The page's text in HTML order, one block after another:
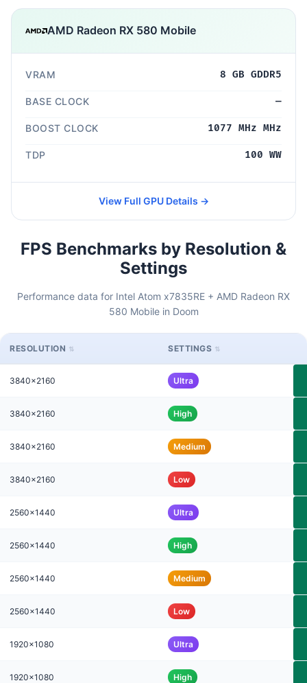
AMD Radeon RX 580 Mobile
VRAM 8 GB GDDR5
BASE CLOCK —
BOOST CLOCK 1077 MHz MHz
TDP 100 WW
View Full GPU Details →
FPS Benchmarks by Resolution &
Settings
Performance data for Intel Atom x7835RE + AMD Radeon RX
580 Mobile in Doom
RESOLUTION SETTINGS
3840x2160 Ultra
3840x2160 High
3840x2160 Medium
3840x2160 Low
2560x1440 Ultra
2560x1440 High
2560x1440 Medium
2560x1440 Low
1920x1080 Ultra
1920x1080 High